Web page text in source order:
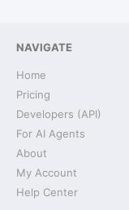
NAVIGATE
Home
Pricing
Developers (API)
For AI Agents
About
My Account
Help Center